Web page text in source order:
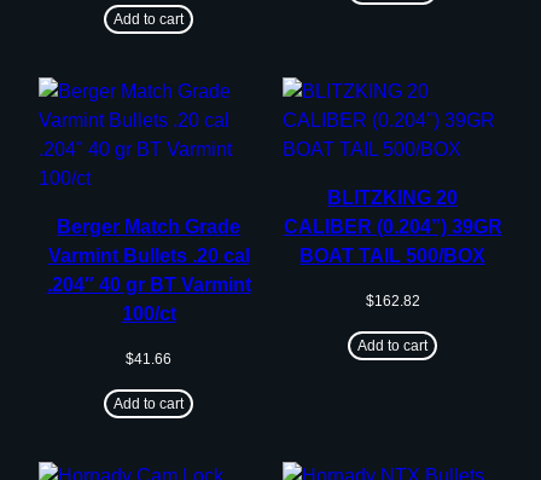
Add to cart
Berger Match Grade
Varmint Bullets .20 cal
.204″ 40 gr BT Varmint
100/ct
$41.66
Add to cart
BLITZKING 20
CALIBER (0.204”) 39GR
BOAT TAIL 500/BOX
$162.82
Add to cart